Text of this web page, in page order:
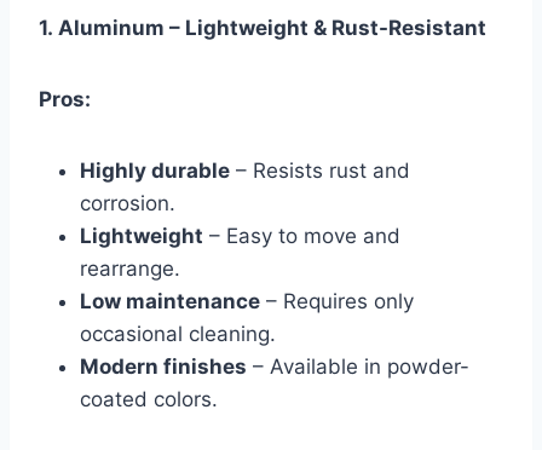
1. Aluminum – Lightweight & Rust-Resistant
Pros:
Highly durable – Resists rust and
corrosion.
Lightweight – Easy to move and
rearrange.
Low maintenance – Requires only
occasional cleaning.
Modern finishes – Available in powder-
coated colors.